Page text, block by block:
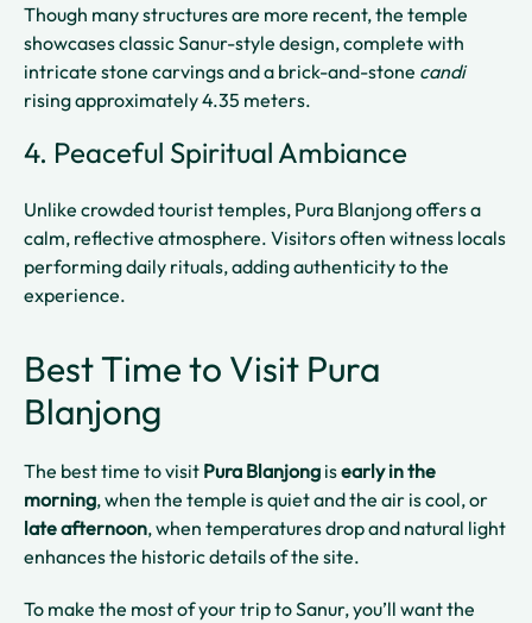
Though many structures are more recent, the temple
showcases classic Sanur-style design, complete with
intricate stone carvings and a brick-and-stone candi
rising approximately 4.35 meters.
4. Peaceful Spiritual Ambiance
Unlike crowded tourist temples, Pura Blanjong offers a
calm, reflective atmosphere. Visitors often witness locals
performing daily rituals, adding authenticity to the
experience.
Best Time to Visit Pura
Blanjong
The best time to visit Pura Blanjong isearly in the
morning, when the temple is quiet and the air is cool, or
late afternoon, when temperatures drop and natural light
enhances the historic details of the site.
To make the most of your trip to Sanur, you’ll want the